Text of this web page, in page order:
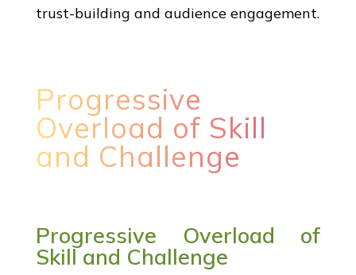
trust-building and audience engagement.
Progressive
Overload of Skill
and Challenge
Progressive Overload of
Skill and Challenge